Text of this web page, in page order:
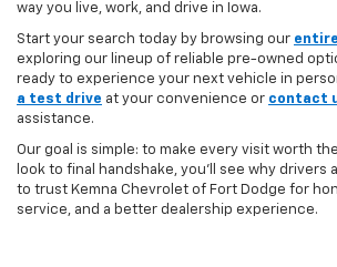
way you live, work, and drive in Iowa.
Start your search today by browsing our
exploring our lineup of reliable pre-owned
ready to experience your next vehicle in
a test drive at your convenience or contact
assistance.
Our goal is simple: to make every visit worth
look to final handshake, you’ll see why drivers
to trust Kemna Chevrolet of Fort Dodge for
service, and a better dealership experience.